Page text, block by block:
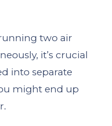
two air
it’s crucial
into separate
might end up